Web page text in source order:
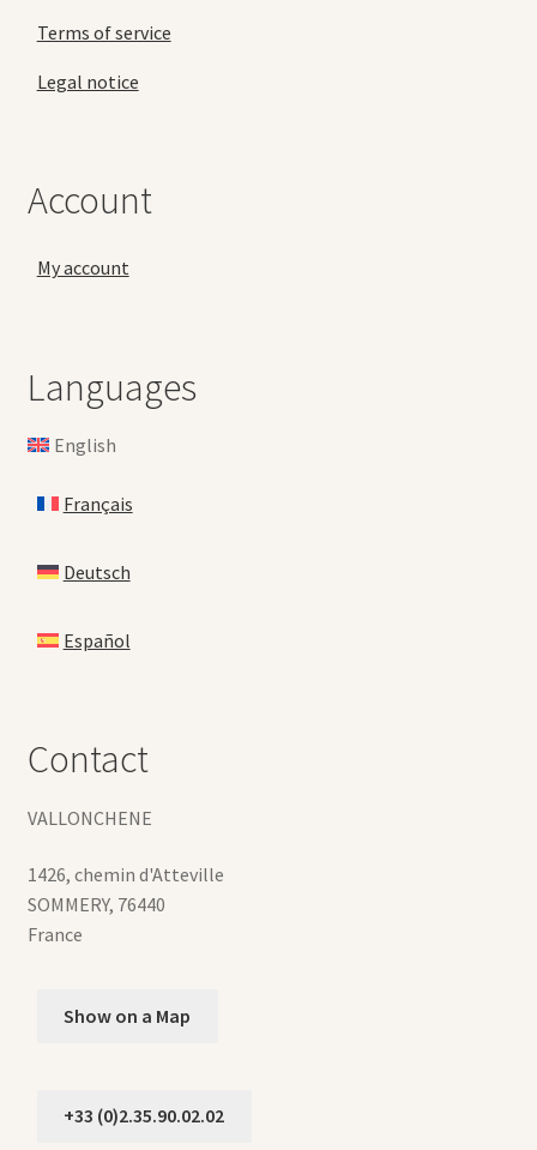
Terms of service
Legal notice
Account
My account
Languages
English
Français
Deutsch
Español
Contact
VALLONCHENE
1426, chemin d'Atteville
SOMMERY, 76440
France
Show on a Map
+33 (0)2.35.90.02.02